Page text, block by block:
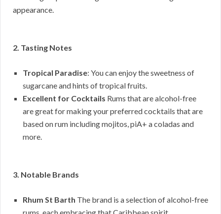
appearance.
2. Tasting Notes
Tropical Paradise: You can enjoy the sweetness of
sugarcane and hints of tropical fruits.
Excellent for Cocktails Rums that are alcohol-free
are great for making your preferred cocktails that are
based on rum including mojitos, piA+ a coladas and
more.
3. Notable Brands
Rhum St Barth The brand is a selection of alcohol-free